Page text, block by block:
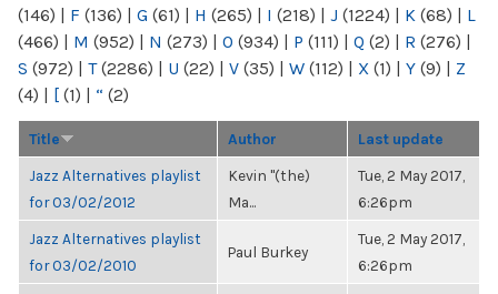
(146) | F (136) | G (61) | H (265) | I (218) | J (1224) | K (68) | L
(466) | M (952) | N (273) | O (934) | P (111) | Q (2) | R (276) |
S (972) | T(2286) | U (22) | V (35) | W (112) | X (1) | Y (9) | Z
(4) | [ (1) | “ (2)
Title Author Last update
Jazz Alternatives playlist
for 03/02/2012
Kevin "(the)
Ma...
Tue, 2 May 2017,
6:26pm
Jazz Alternatives playlist
for 03/02/2010
Paul Burkey
Tue, 2 May 2017,
6:26pm